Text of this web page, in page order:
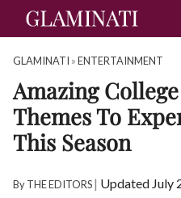
GLAMINATI »ENTERTAINMENT
Amazing
Themes To
This Season
ByTHE EDITORS| Updated July